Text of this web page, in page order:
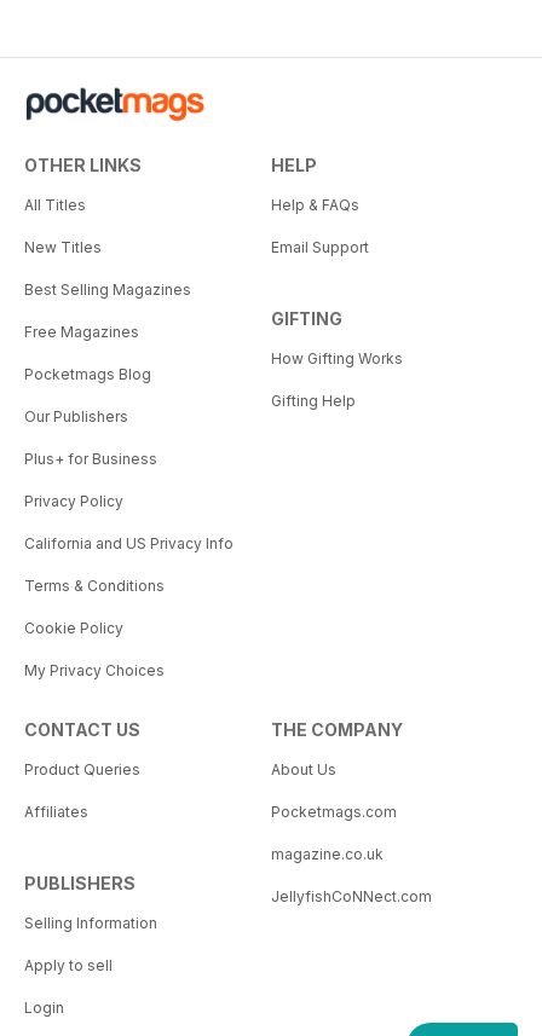
OTHER LINKS
All Titles
New Titles
Best Selling Magazines
Free Magazines
Pocketmags Blog
Our Publishers
Plus+ for Business
Privacy Policy
California and US Privacy Info
Terms & Conditions
Cookie Policy
My Privacy Choices
HELP
Help & FAQs
Email Support
GIFTING
How Gifting Works
Gifting Help
CONTACT US
Product Queries
Affiliates
PUBLISHERS
Selling Information
Apply to sell
Login
THE COMPANY
About Us
Pocketmags.com
magazine.co.uk
JellyfishCoNNect.com